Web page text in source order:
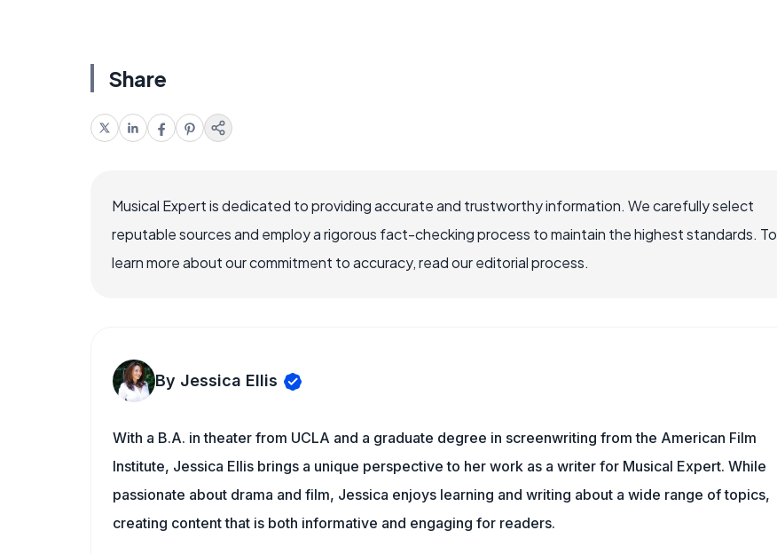
Share
Musical Expert is dedicated to providing accurate and trustworthy information. We carefully select
reputable sources and employ a rigorous fact-checking process to maintain the highest standards. To
learn more about our commitment to accuracy, read our editorial process.
By Jessica Ellis
With a B.A. in theater from UCLA and a graduate degree in screenwriting from the American Film
Institute, Jessica Ellis brings a unique perspective to her work as a writer for Musical Expert. While
passionate about drama and film, Jessica enjoys learning and writing about a wide range of topics,
creating content that is both informative and engaging for readers.